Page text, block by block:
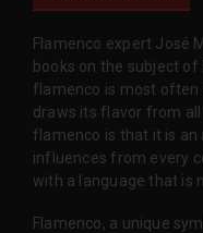
Flamenco expert José
books on the subject
flamenco is most often
draws its flavor from
flamenco is that it is
influences from every
with a language that is
Flamenco, a unique